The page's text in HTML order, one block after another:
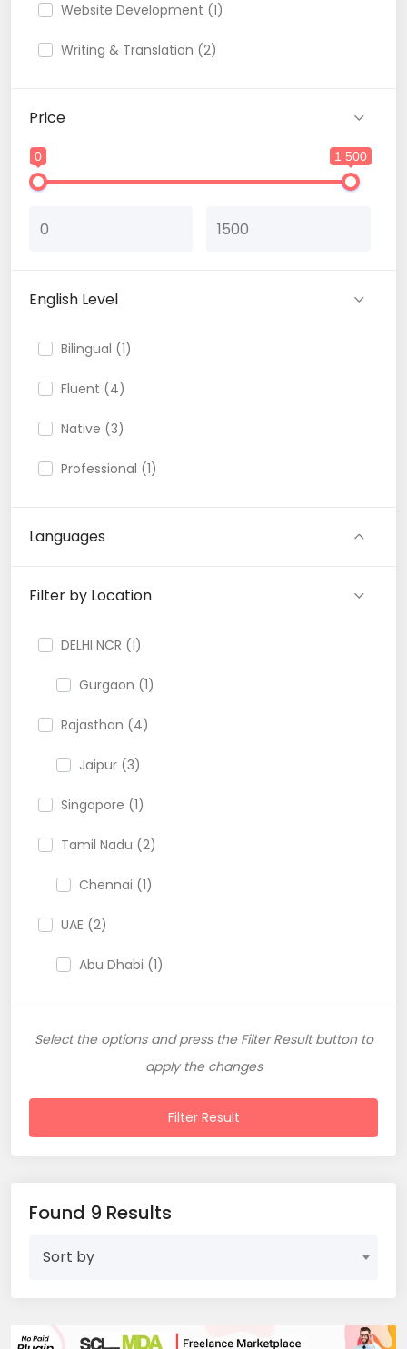
Website Development (1)
Writing & Translation (2)
Price
0 1 500
English Level
Bilingual (1)
Fluent (4)
Native (3)
Professional (1)
Languages
Filter by Location
DELHI NCR (1)
Gurgaon (1)
Rajasthan (4)
Jaipur (3)
Singapore (1)
Tamil Nadu (2)
Chennai (1)
UAE (2)
Abu Dhabi (1)
Select the options and press the Filter Result button to
apply the changes
Filter Result
Found 9 Results
Sort by